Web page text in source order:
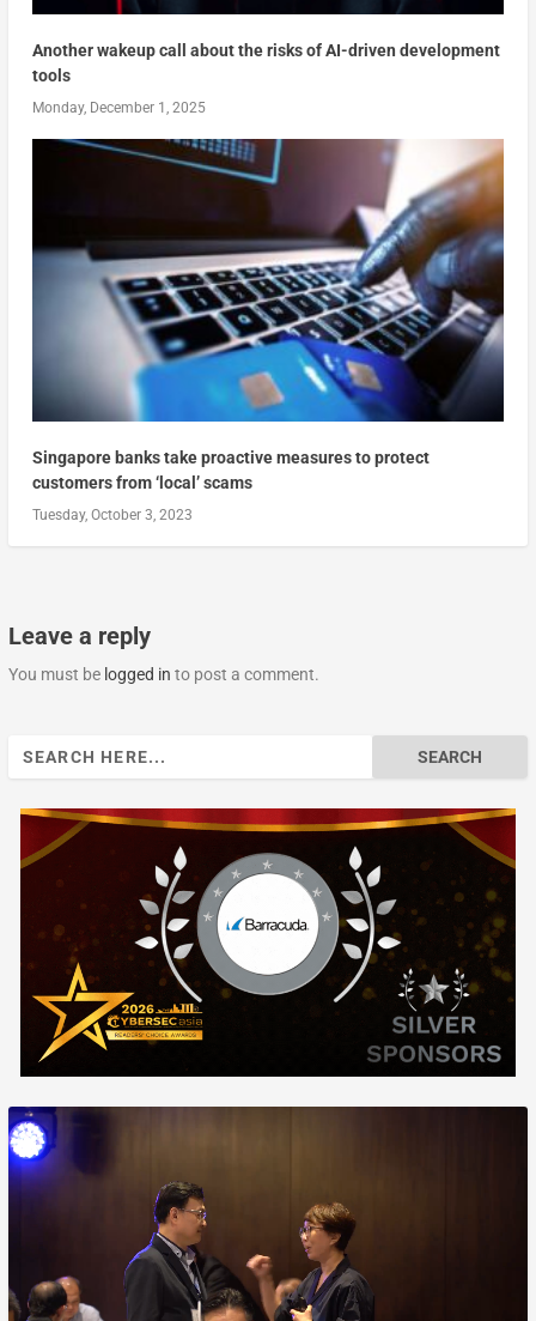
Another wakeup call about the risks of AI-driven development
tools
Monday, December 1, 2025
Singapore banks take proactive measures to protect
customers from ‘local’ scams
Tuesday, October 3, 2023
Leave a reply
You must be logged in to post a comment.